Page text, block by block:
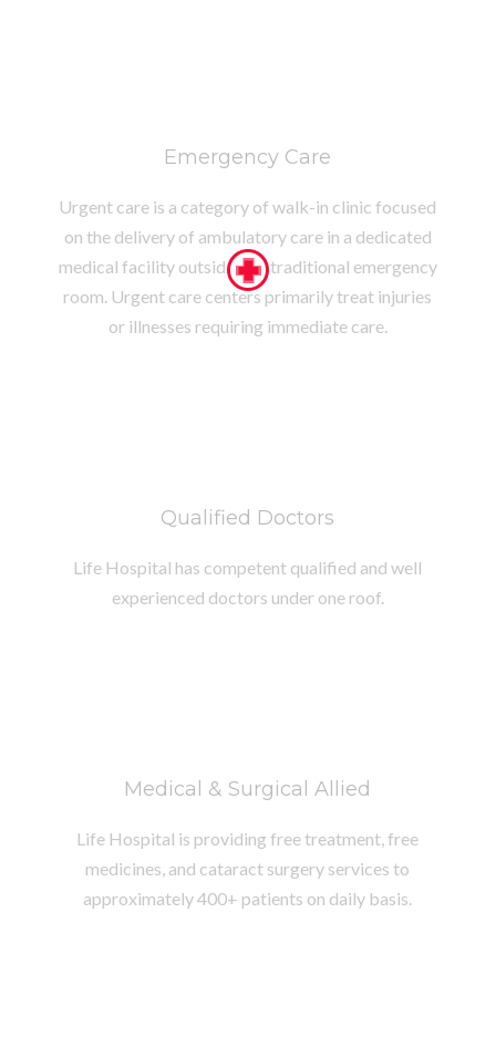
Emergency Care
Urgent care is a category of walk-in clinic focused
on the delivery of ambulatory care in a dedicated
medical facility outside of a traditional emergency
room. Urgent care centers primarily treat injuries
or illnesses requiring immediate care.
Qualified Doctors
Life Hospital has competent qualified and well
experienced doctors under one roof.
Medical & Surgical Allied
Life Hospital is providing free treatment, free
medicines, and cataract surgery services to
approximately 400+ patients on daily basis.